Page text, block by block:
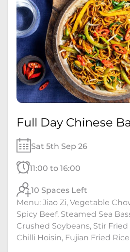
Full Day Chinese
Sat 5th Sep 26
11:00 to 16:00
10 Spaces Left
Menu: Jiao Zi, Vegetable
Spicy Beef, Steamed Sea
Crushed Soybeans, Stir
Chilli Hoisin, Fujian Fried Rice